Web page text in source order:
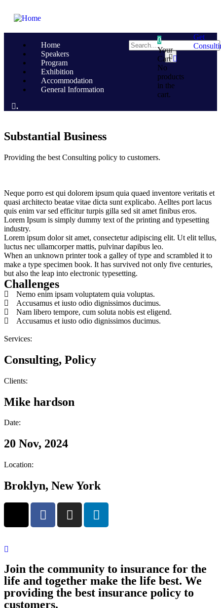
Home
Speakers
Program
Exhibition
Accommodation
General Information
.
0
Your
Cart
No
products
in the
cart.
Get
Substantial Business
Providing the best Consulting policy to customers.
Neque porro est qui dolorem ipsum quia quaed inventore veritatis et
quasi architecto beatae vitae dicta sunt explicabo. Aelltes port lacus
quis enim var sed efficitur turpis gilla sed sit amet finibus eros.
Lorem Ipsum is simply dummy text of the printing and typesetting
industry.
Lorem ipsum dolor sit amet, consectetur adipiscing elit. Ut elit tellus,
luctus nec ullamcorper mattis, pulvinar dapibus leo.
When an unknown printer took a galley of type and scrambled it to
make a type specimen book. It has survived not only five centuries,
but also the leap into electronic typesetting.
Challenges
Nemo enim ipsam voluptatem quia voluptas.
Accusamus et iusto odio dignissimos ducimus.
Nam libero tempore, cum soluta nobis est eligend.
Accusamus et iusto odio dignissimos ducimus.
Services:
Consulting, Policy
Clients:
Mike hardson
Date:
20 Nov, 2024
Location:
Broklyn, New York
Join the community to insurance for the
life and together make the life best. We
providing the best insurance policy to
customers.